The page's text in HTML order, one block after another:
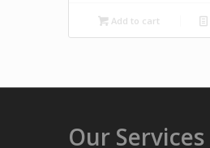
Add to cart
Our Services